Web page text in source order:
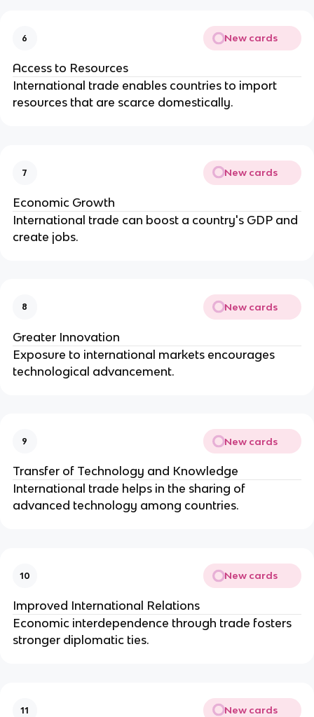
6 New cards
Access to Resources
International trade enables countries to import
resources that are scarce domestically.
7 New cards
Economic Growth
International trade can boost a country's GDP and
create jobs.
8 New cards
Greater Innovation
Exposure to international markets encourages
technological advancement.
9 New cards
Transfer of Technology and Knowledge
International trade helps in the sharing of
advanced technology among countries.
10 New cards
Improved International Relations
Economic interdependence through trade fosters
stronger diplomatic ties.
11 New cards